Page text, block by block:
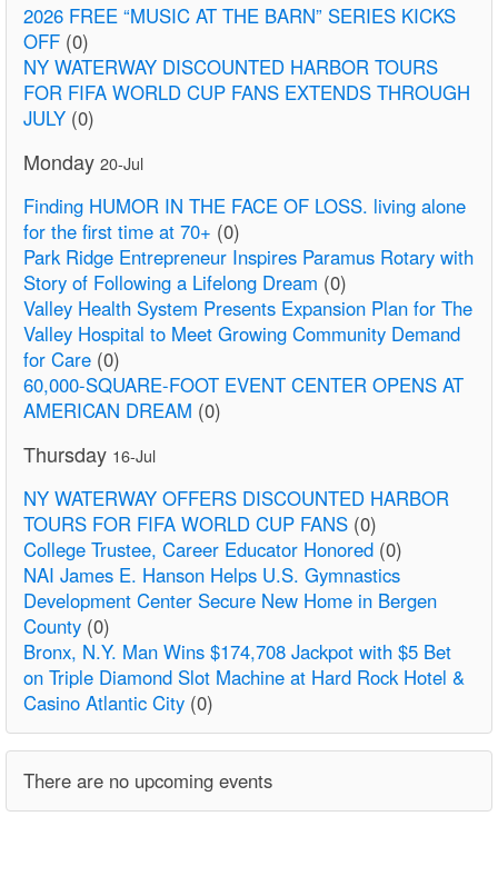
2026 FREE “MUSIC AT THE BARN” SERIES KICKS
OFF (0)
NY WATERWAY DISCOUNTED HARBOR TOURS
FOR FIFA WORLD CUP FANS EXTENDS THROUGH
JULY (0)
Monday 20-Jul
Finding HUMOR IN THE FACE OF LOSS. living alone
for the first time at 70+ (0)
Park Ridge Entrepreneur Inspires Paramus Rotary with
Story of Following a Lifelong Dream (0)
Valley Health System Presents Expansion Plan for The
Valley Hospital to Meet Growing Community Demand
for Care (0)
60,000-SQUARE-FOOT EVENT CENTER OPENS AT
AMERICAN DREAM (0)
Thursday 16-Jul
NY WATERWAY OFFERS DISCOUNTED HARBOR
TOURS FOR FIFA WORLD CUP FANS (0)
College Trustee, Career Educator Honored (0)
NAI James E. Hanson Helps U.S. Gymnastics
Development Center Secure New Home in Bergen
County (0)
Bronx, N.Y. Man Wins $174,708 Jackpot with $5 Bet
on Triple Diamond Slot Machine at Hard Rock Hotel &
Casino Atlantic City (0)
There are no upcoming events